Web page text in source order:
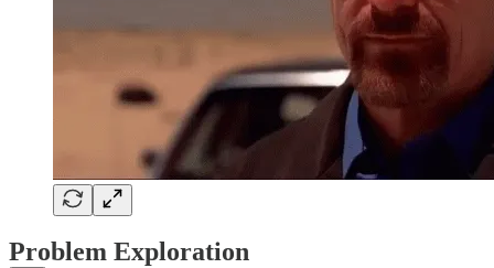
Problem Exploration